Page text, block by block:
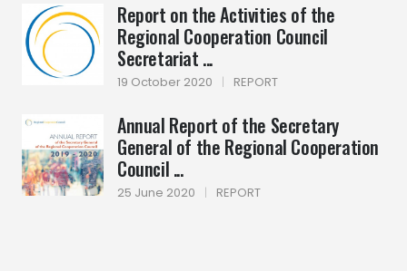
Report on the Activities of the
Regional Cooperation Council
Secretariat ...
19 October 2020 | REPORT
Annual Report of the Secretary
General of the Regional Cooperation
Council ...
25 June 2020 | REPORT